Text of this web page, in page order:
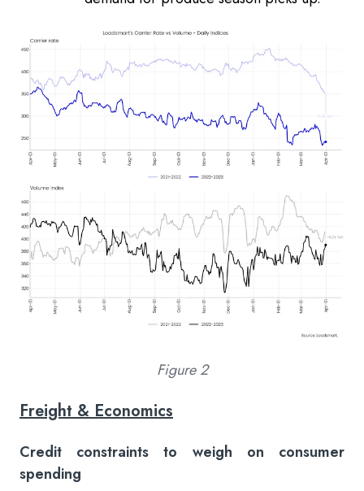
Figure 2
Freight & Economics
Credit constraints to weigh on consumer
spending